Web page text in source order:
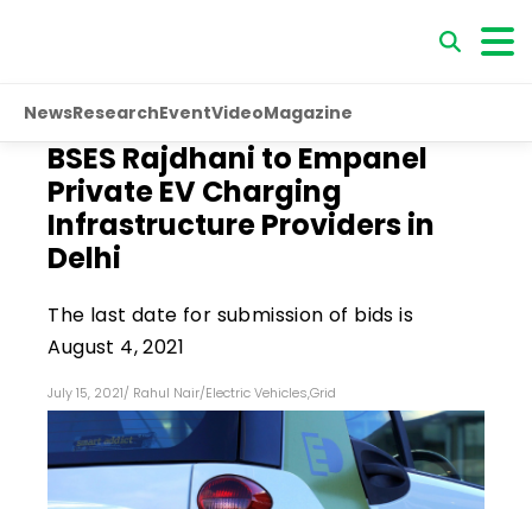
NewsResearchEventVideoMagazine
BSES Rajdhani to Empanel
Private EV Charging
Infrastructure Providers in
Delhi
The last date for submission of bids is
August 4, 2021
July 15, 2021/ Rahul Nair/Electric Vehicles,Grid